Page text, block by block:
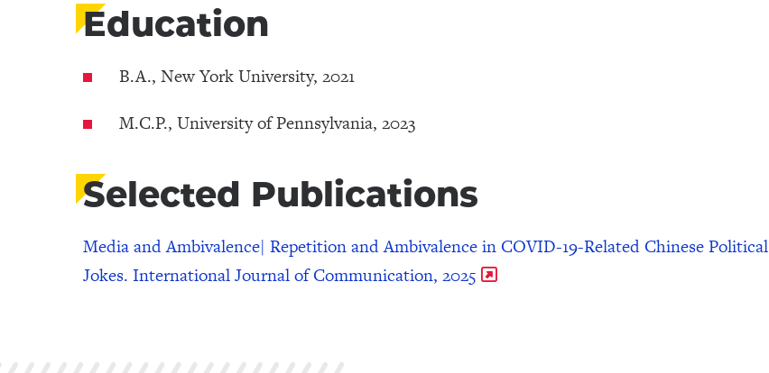
Education
B.A., New York University, 2021
M.C.P., University of Pennsylvania, 2023
Selected Publications
Media and Ambivalence| Repetition and Ambivalence in COVID-19-Related Chinese Political
Jokes. International Journal of Communication, 2025